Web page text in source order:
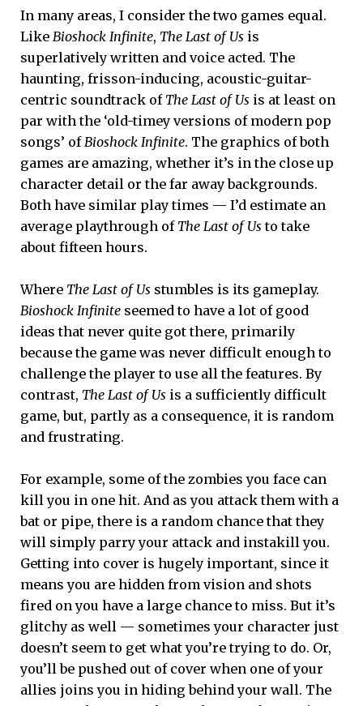
In many areas, I consider the two games equal.
Like Bioshock Infinite, The Last of Us is
superlatively written and voice acted. The
haunting, frisson-inducing, acoustic-guitar-
centric soundtrack of The Last of Us is at least on
par with the ‘old-timey versions of modern pop
songs’ of Bioshock Infinite. The graphics of both
games are amazing, whether it’s in the close up
character detail or the far away backgrounds.
Both have similar play times — I’d estimate an
average playthrough of The Last of Usto take
about fifteen hours.
Where The Last of Us stumbles is its gameplay.
Bioshock Infinite seemed to have a lot of good
ideas that never quite got there, primarily
because the game was never difficult enough to
challenge the player to use all the features. By
contrast, The Last of Us is a sufficiently difficult
game, but, partly as a consequence, it is random
and frustrating.
For example, some of the zombies you face can
kill you in one hit. And as you attack them with a
bat or pipe, there is a random chance that they
will simply parry your attack and instakill you.
Getting into cover is hugely important, since it
means you are hidden from vision and shots
fired on you have a large chance to miss. But it’s
glitchy as well — sometimes your character just
doesn’t seem to get what you’re trying to do. Or,
you’ll be pushed out of cover when one of your
allies joins you in hiding behind your wall. The